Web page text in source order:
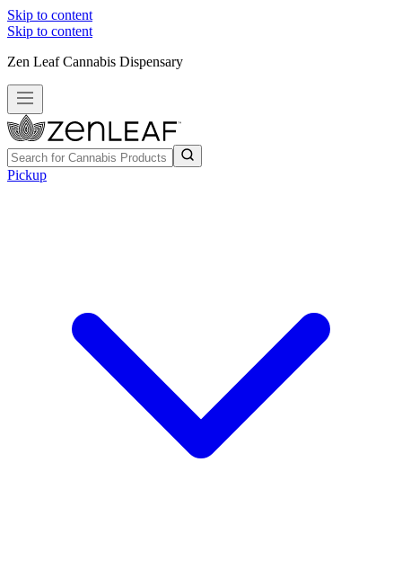
Skip to content
Skip to content
Zen Leaf Cannabis Dispensary
Pickup